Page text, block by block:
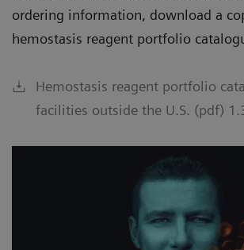
ordering information, download a
hemostasis reagent portfolio
Hemostasis reagent portfolio
facilities outside the U.S. (pdf)